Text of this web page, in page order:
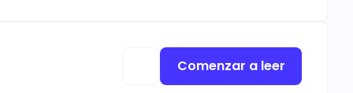
Comenzar a leer